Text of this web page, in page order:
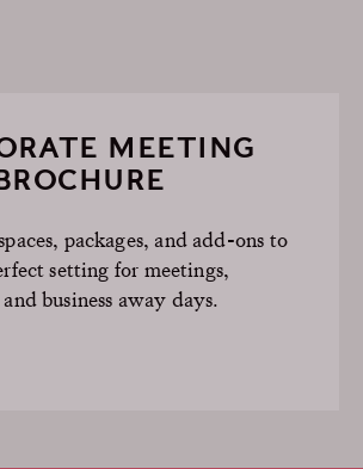
MEETING
packages, and add-ons to
setting for meetings,
business away days.